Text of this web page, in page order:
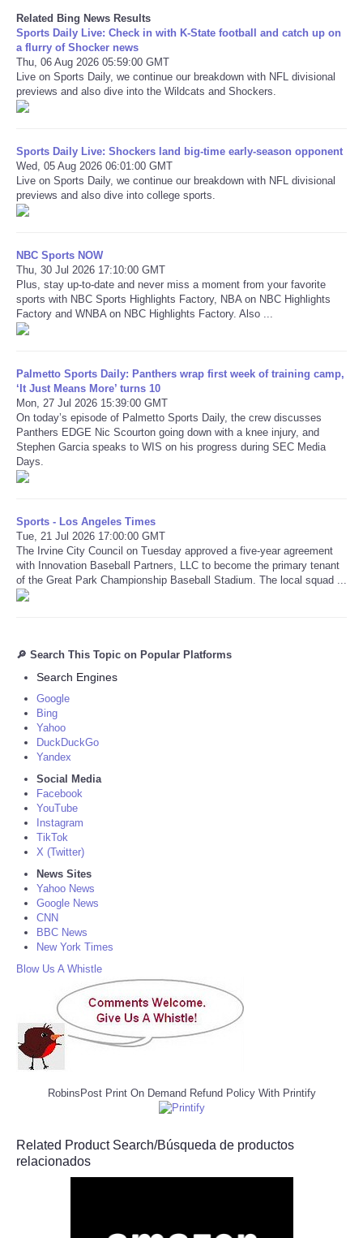
SEARCH
SHOPPING
Daily Deals
RobinsPost Store
Refund Policy
Related Bing News Results
Sports Daily Live: Check in with K-State football and catch up on
a flurry of Shocker news
Thu, 06 Aug 2026 05:59:00 GMT
Live on Sports Daily, we continue our breakdown with NFL divisional
previews and also dive into the Wildcats and Shockers.
Sports Daily Live: Shockers land big-time early-season opponent
Wed, 05 Aug 2026 06:01:00 GMT
Live on Sports Daily, we continue our breakdown with NFL divisional
previews and also dive into college sports.
NBC Sports NOW
Thu, 30 Jul 2026 17:10:00 GMT
Plus, stay up-to-date and never miss a moment from your favorite
sports with NBC Sports Highlights Factory, NBA on NBC Highlights
Factory and WNBA on NBC Highlights Factory. Also ...
Palmetto Sports Daily: Panthers wrap first week of training camp,
‘It Just Means More’ turns 10
Mon, 27 Jul 2026 15:39:00 GMT
On today’s episode of Palmetto Sports Daily, the crew discusses
Panthers EDGE Nic Scourton going down with a knee injury, and
Stephen Garcia speaks to WIS on his progress during SEC Media
Days.
Sports - Los Angeles Times
Tue, 21 Jul 2026 17:00:00 GMT
The Irvine City Council on Tuesday approved a five-year agreement
with Innovation Baseball Partners, LLC to become the primary tenant
of the Great Park Championship Baseball Stadium. The local squad ...
🔎 Search This Topic on Popular Platforms
Search Engines
Google
Bing
Yahoo
DuckDuckGo
Yandex
Social Media
Facebook
YouTube
Instagram
TikTok
X (Twitter)
News Sites
Yahoo News
Google News
CNN
BBC News
New York Times
Blow Us A Whistle
RobinsPost Print On Demand Refund Policy With Printify
Related Product Search/Búsqueda de productos
relacionados